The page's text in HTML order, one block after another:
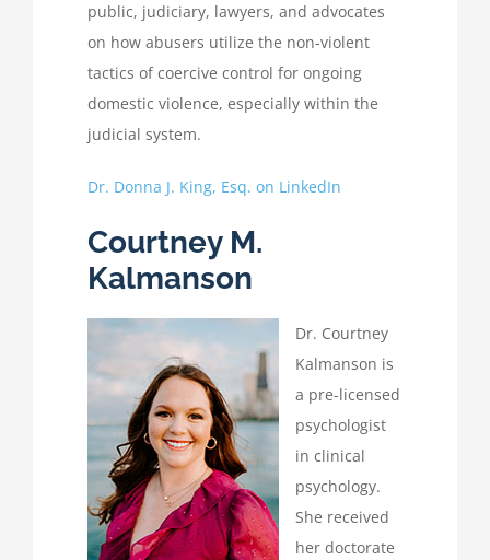
public, judiciary, lawyers, and advocates
on how abusers utilize the non-violent
tactics of coercive control for ongoing
domestic violence, especially within the
judicial system.
Dr. Donna J. King, Esq. on LinkedIn
Courtney M.
Kalmanson
Dr. Courtney
Kalmanson is
a pre-licensed
psychologist
in clinical
psychology.
She received
her doctorate